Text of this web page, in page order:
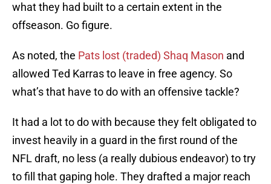
what they had built to a certain extent in the
offseason. Go figure.
As noted, the Pats lost (traded) Shaq Mason and
allowed Ted Karras to leave in free agency. So
what’s that have to do with an offensive tackle?
It had a lot to do with because they felt obligated to
invest heavily in a guard in the first round of the
NFL draft, no less (a really dubious endeavor) to try
to fill that gaping hole. They drafted a major reach